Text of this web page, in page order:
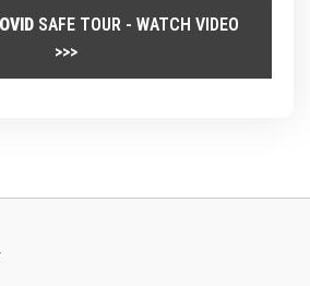
SAFE TOUR - WATCH VIDEO
>>>